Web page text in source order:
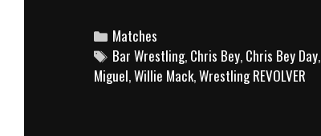
Categories
Matches
Tags
Bar Wrestling, Chris Bey, Chris Bey Day,
Miguel,Willie Mack,Wrestling REVOLVER